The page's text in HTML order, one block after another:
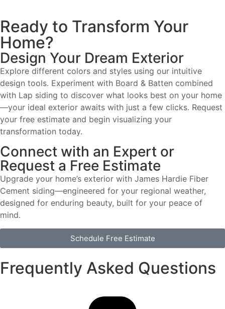
Ready to Transform Your
Home?
Design Your Dream Exterior
Explore different colors and styles using our intuitive
design tools. Experiment with Board & Batten combined
with Lap siding to discover what looks best on your home
—your ideal exterior awaits with just a few clicks. Request
your free estimate and begin visualizing your
transformation today.
Connect with an Expert or
Request a Free Estimate
Upgrade your home’s exterior with James Hardie Fiber
Cement siding—engineered for your regional weather,
designed for enduring beauty, built for your peace of
mind.
Schedule Free Estimate
Frequently Asked Questions